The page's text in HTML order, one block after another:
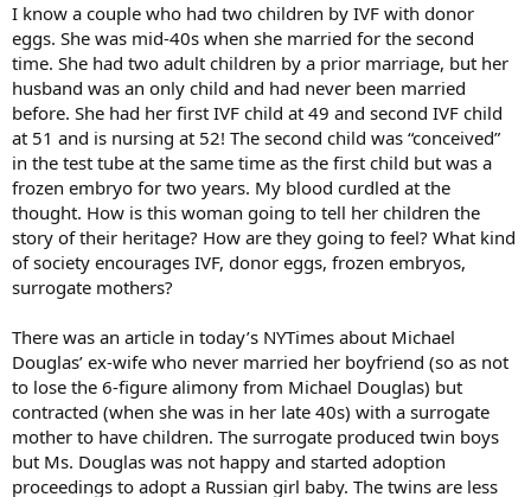
I know a couple who had two children by IVF with donor
eggs. She was mid-40s when she married for the second
time. She had two adult children by a prior marriage, but her
husband was an only child and had never been married
before. She had her first IVF child at 49 and second IVF child
at 51 and is nursing at 52! The second child was “conceived”
in the test tube at the same time as the first child but was a
frozen embryo for two years. My blood curdled at the
thought. How is this woman going to tell her children the
story of their heritage? How are they going to feel? What kind
of society encourages IVF, donor eggs, frozen embryos,
surrogate mothers?
There was an article in today’s NYTimes about Michael
Douglas’ ex-wife who never married her boyfriend (so as not
to lose the 6-figure alimony from Michael Douglas) but
contracted (when she was in her late 40s) with a surrogate
mother to have children. The surrogate produced twin boys
but Ms. Douglas was not happy and started adoption
proceedings to adopt a Russian girl baby. The twins are less